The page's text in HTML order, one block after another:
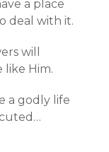
a place
deal with it.
will
like Him.
a godly life